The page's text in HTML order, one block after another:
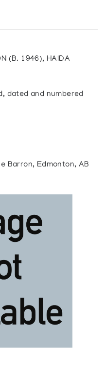
(B. 1946), HAIDA
dated and numbered
Barron, Edmonton, AB